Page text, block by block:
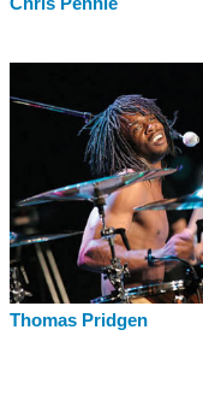
Chris Pennie
Thomas Pridgen